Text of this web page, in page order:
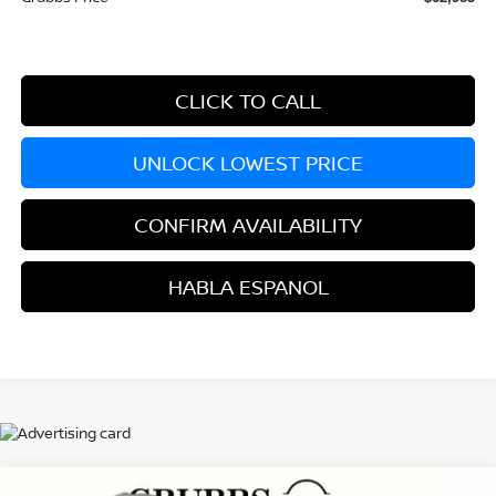
CLICK TO CALL
UNLOCK LOWEST PRICE
CONFIRM AVAILABILITY
HABLA ESPANOL